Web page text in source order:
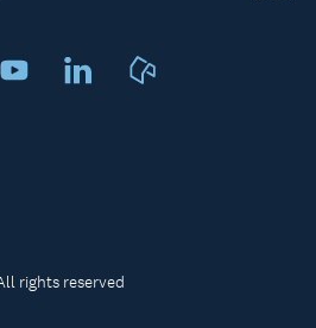
YoutubeLinkedIn
rights reserved